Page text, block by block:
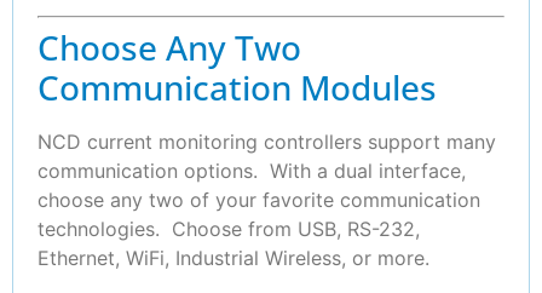
Choose Any Two
Communication Modules
NCD current monitoring controllers support many
communication options. With a dual interface,
choose any two of your favorite communication
technologies. Choose from USB, RS-232,
Ethernet, WiFi, Industrial Wireless, or more.